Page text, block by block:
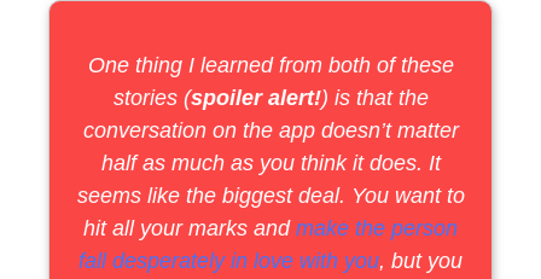
One thing I learned from both of these
stories (spoiler alert!) is that the
conversation on the app doesn’t matter
half as much as you think it does. It
seems like the biggest deal. You want to
hit all your marks and make the person
fall desperately in love with you, but you